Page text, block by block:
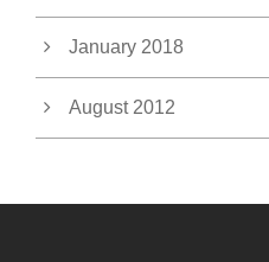
January 2018
August 2012